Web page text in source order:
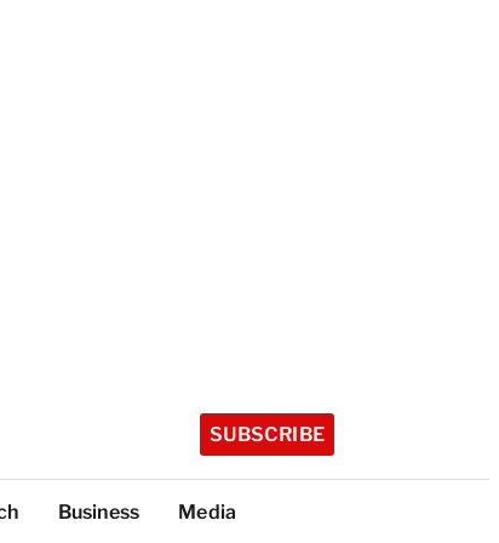
SUBSCRIBE
Business Media